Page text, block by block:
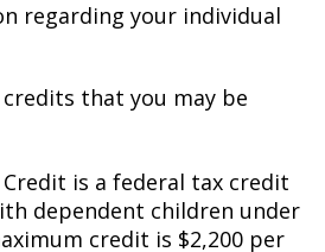
regarding your individual
that you may be
Credit is a federal tax credit
dependent children under
credit is $2,200 per